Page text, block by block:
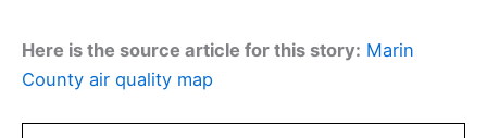
Here is the source article for this story: Marin
County air quality map